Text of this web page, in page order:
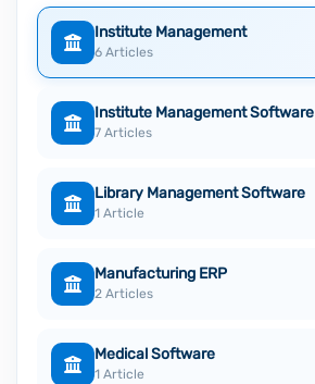
Institute Management
6 Articles
Institute Management Software
7 Articles
Library Management Software
1 Article
Manufacturing ERP
2 Articles
Medical Software
1 Article